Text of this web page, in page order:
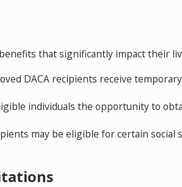
that significantly impact their
DACA recipients receive
individuals the opportunity to
may be eligible for certain